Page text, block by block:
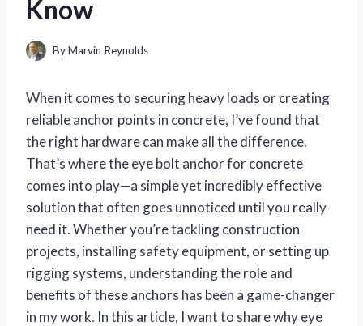
Know
ByMarvin Reynolds
When it comes to securing heavy loads or creating
reliable anchor points in concrete, I’ve found that
the right hardware can make all the difference.
That’s where the eye bolt anchor for concrete
comes into play—a simple yet incredibly effective
solution that often goes unnoticed until you really
need it. Whether you’re tackling construction
projects, installing safety equipment, or setting up
rigging systems, understanding the role and
benefits of these anchors has been a game-changer
in my work. In this article, I want to share why eye